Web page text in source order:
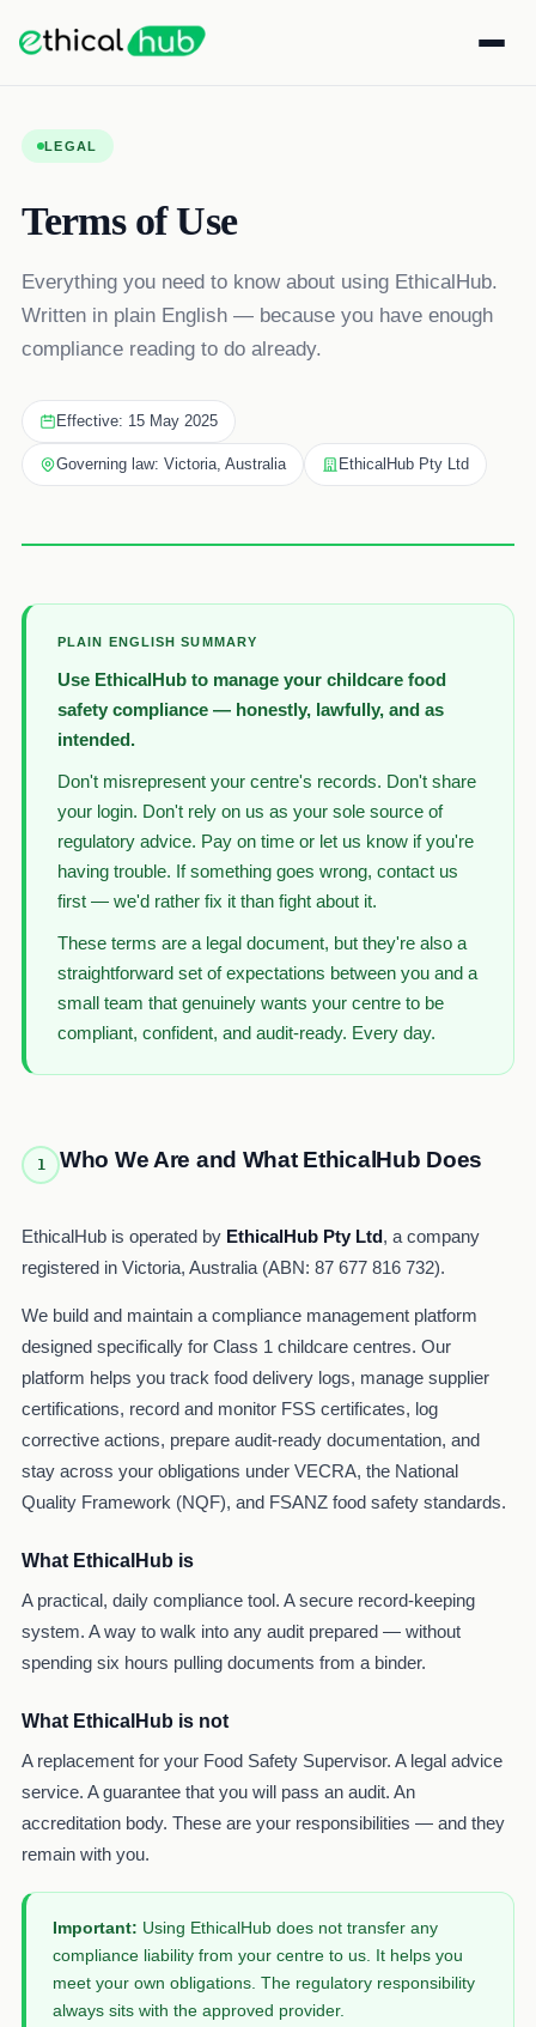
LEGAL
Terms of Use
Everything you need to know about using EthicalHub.
Written in plain English — because you have enough
compliance reading to do already.
Effective: 15 May 2025
Governing law: Victoria, Australia EthicalHub Pty Ltd
PLAIN ENGLISH SUMMARY
Use EthicalHub to manage your childcare food
safety compliance — honestly, lawfully, and as
intended.
Don't misrepresent your centre's records. Don't share
your login. Don't rely on us as your sole source of
regulatory advice. Pay on time or let us know if you're
having trouble. If something goes wrong, contact us
first — we'd rather fix it than fight about it.
These terms are a legal document, but they're also a
straightforward set of expectations between you and a
small team that genuinely wants your centre to be
compliant, confident, and audit-ready. Every day.
1 Who We Are and What EthicalHub Does
EthicalHub is operated by EthicalHub Pty Ltd, a company
registered in Victoria, Australia (ABN: 87 677 816 732).
We build and maintain a compliance management platform
designed specifically for Class 1 childcare centres. Our
platform helps you track food delivery logs, manage supplier
certifications, record and monitor FSS certificates, log
corrective actions, prepare audit-ready documentation, and
stay across your obligations under VECRA, the National
Quality Framework (NQF), and FSANZ food safety standards.
What EthicalHub is
A practical, daily compliance tool. A secure record-keeping
system. A way to walk into any audit prepared — without
spending six hours pulling documents from a binder.
What EthicalHub is not
A replacement for your Food Safety Supervisor. A legal advice
service. A guarantee that you will pass an audit. An
accreditation body. These are your responsibilities — and they
remain with you.
Important: Using EthicalHub does not transfer any
compliance liability from your centre to us. It helps you
meet your own obligations. The regulatory responsibility
always sits with the approved provider.